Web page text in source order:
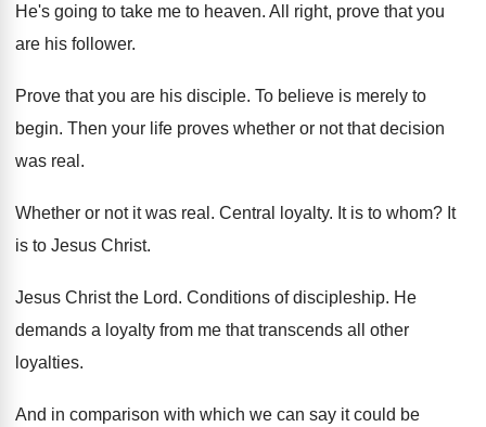
He's going to take me to heaven. All right, prove that you
are his follower.
Prove that you are his disciple. To believe is merely to
begin. Then your life proves whether or not that decision
was real .
Whether or not it was real . Central loyalty. It is to whom? It
is to Jesus Christ.
Jesus Christ the Lord. Conditions of discipleship. He
demands a loyalty from me that transcends all other
loyalties.
And in comparison with which we can say it could be